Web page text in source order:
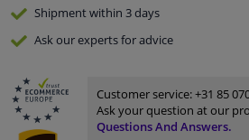
Shipment within 3 days
Ask our expertsfor advice
Customer service:+31 85
Ask your question at our
Questions And Answers.